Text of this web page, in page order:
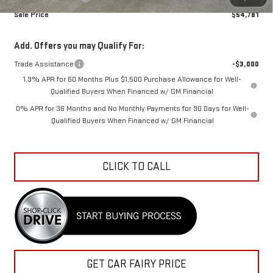
Sale Price
$54,781
Add. Offers you may Qualify For:
Trade Assistance
-$3,000
1.9% APR for 60 Months Plus $1,500 Purchase Allowance for Well-
Qualified Buyers When Financed w/ GM Financial
0% APR for 36 Months and No Monthly Payments for 90 Days for Well-
Qualified Buyers When Financed w/ GM Financial
CLICK TO CALL
GET CAR FAIRY PRICE